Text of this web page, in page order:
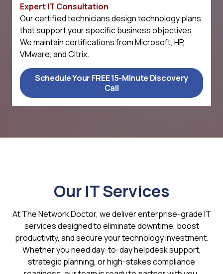
Expert IT Consultation
Our certified technicians design technology plans
that support your specific business objectives.
We maintain certifications from Microsoft, HP,
VMware, and Citrix.
Schedule Your FREE 15-Minute Discovery
Call
Our IT Services
At The Network Doctor, we deliver enterprise-grade IT
services designed to eliminate downtime, boost
productivity, and secure your technology investment.
Whether you need day-to-day helpdesk support,
strategic planning, or high-stakes compliance